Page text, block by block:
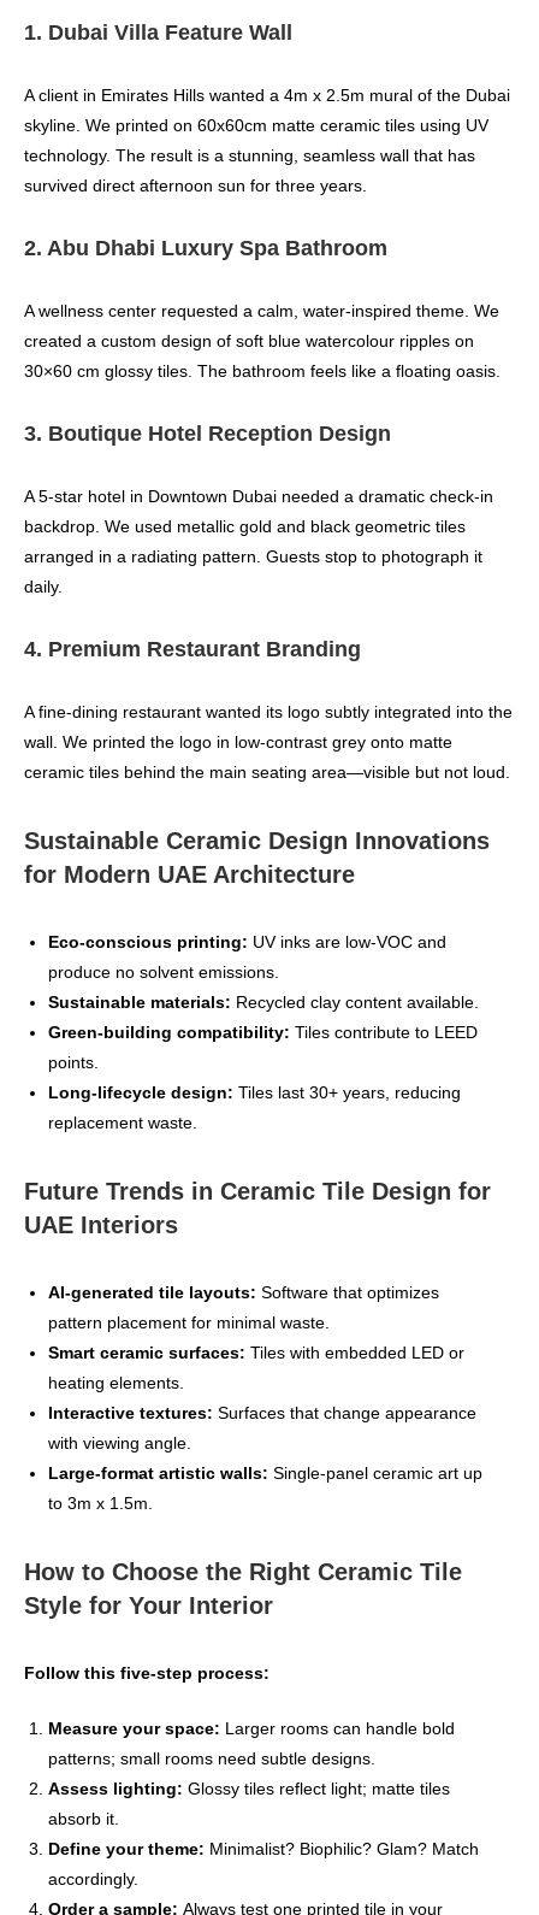
1. Dubai Villa Feature Wall
A client in Emirates Hills wanted a 4m x 2.5m mural of the Dubai
skyline. We printed on 60x60cm matte ceramic tiles using UV
technology. The result is a stunning, seamless wall that has
survived direct afternoon sun for three years.
2. Abu Dhabi Luxury Spa Bathroom
A wellness center requested a calm, water-inspired theme. We
created a custom design of soft blue watercolour ripples on
30×60 cm glossy tiles. The bathroom feels like a floating oasis.
3. Boutique Hotel Reception Design
A 5‑star hotel in Downtown Dubai needed a dramatic check‑in
backdrop. We used metallic gold and black geometric tiles
arranged in a radiating pattern. Guests stop to photograph it
daily.
4. Premium Restaurant Branding
A fine‑dining restaurant wanted its logo subtly integrated into the
wall. We printed the logo in low-contrast grey onto matte
ceramic tiles behind the main seating area—visible but not loud.
Sustainable Ceramic Design Innovations
for Modern UAE Architecture
Eco‑conscious printing: UV inks are low‑VOC and
produce no solvent emissions.
Sustainable materials: Recycled clay content available.
Green‑building compatibility: Tiles contribute to LEED
points.
Long‑lifecycle design: Tiles last 30+ years, reducing
replacement waste.
Future Trends in Ceramic Tile Design for
UAE Interiors
AI‑generated tile layouts: Software that optimizes
pattern placement for minimal waste.
Smart ceramic surfaces: Tiles with embedded LED or
heating elements.
Interactive textures: Surfaces that change appearance
with viewing angle.
Large‑format artistic walls: Single‑panel ceramic art up
to 3m x 1.5m.
How to Choose the Right Ceramic Tile
Style for Your Interior
Follow this five‑step process:
Measure your space: Larger rooms can handle bold
patterns; small rooms need subtle designs.
Assess lighting: Glossy tiles reflect light; matte tiles
absorb it.
Define your theme: Minimalist? Biophilic? Glam? Match
accordingly.
Order a sample: Always test one printed tile in your